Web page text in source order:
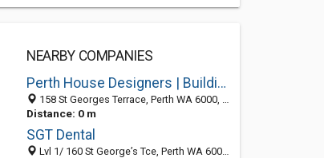
NEARBY COMPANIES
Perth House Designers | Building Brokers Perth
158 St Georges Terrace, Perth WA 6000, Australia
Distance: 0 m
SGT Dental
Lvl 1/ 160 St George’s Tce, Perth WA 6000, Australia